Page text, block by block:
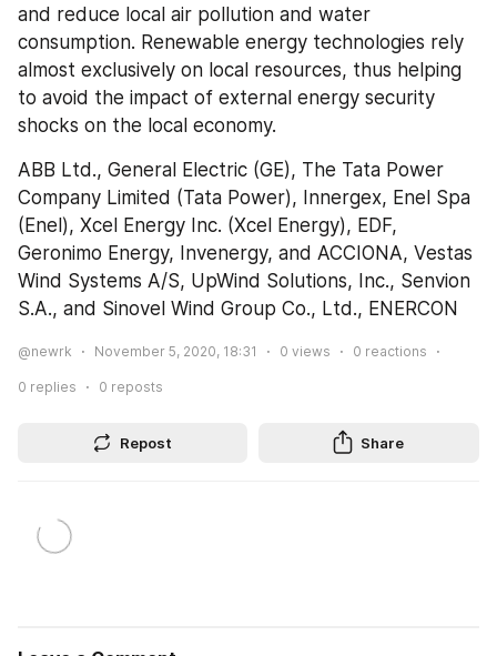
and reduce local air pollution and water
consumption. Renewable energy technologies rely
almost exclusively on local resources, thus helping
to avoid the impact of external energy security
shocks on the local economy.
ABB Ltd., General Electric (GE), The Tata Power
Company Limited (Tata Power), Innergex, Enel Spa
(Enel), Xcel Energy Inc. (Xcel Energy), EDF,
Geronimo Energy, Invenergy, and ACCIONA, Vestas
Wind Systems A/S, UpWind Solutions, Inc., Senvion
S.A., and Sinovel Wind Group Co., Ltd., ENERCON
@newrk November 5, 2020, 18:31 0 views 0 reactions
0 replies 0 reposts
Repost Share